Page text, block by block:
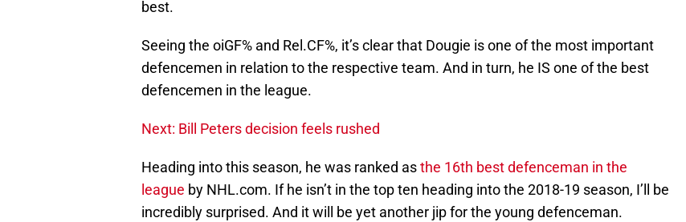
best.
Seeing the oiGF% and Rel.CF%, it’s clear that Dougie is one of the most important
defencemen in relation to the respective team. And in turn, he IS one of the best
defencemen in the league.
Next: Bill Peters decision feels rushed
Heading into this season, he was ranked asthe 16th best defenceman in the
league by NHL.com. If he isn’t in the top ten heading into the 2018-19 season, I’ll be
incredibly surprised. And it will be yet another jip for the young defenceman.